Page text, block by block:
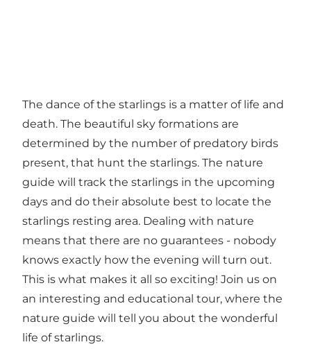
The dance of the starlings is a matter of life and
death. The beautiful sky formations are
determined by the number of predatory birds
present, that hunt the starlings. The nature
guide will track the starlings in the upcoming
days and do their absolute best to locate the
starlings resting area. Dealing with nature
means that there are no guarantees - nobody
knows exactly how the evening will turn out.
This is what makes it all so exciting! Join us on
an interesting and educational tour, where the
nature guide will tell you about the wonderful
life of starlings.